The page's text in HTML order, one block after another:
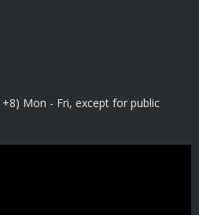
+8) Mon - Fri, except for public